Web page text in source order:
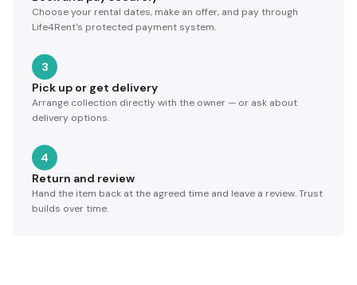
Choose your rental dates, make an offer, and pay through
Life4Rent's protected payment system.
3
Pick up or get delivery
Arrange collection directly with the owner — or ask about
delivery options.
4
Return and review
Hand the item back at the agreed time and leave a review. Trust
builds over time.